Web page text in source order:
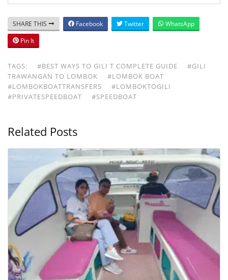
SHARE THIS Facebook Twitter
WhatsApp
Pin It
TAGS: #BEST WAYS TO GILI T COMPLETE GUIDE
#GILI
TRAWANGAN TO LOMBOK
#LOMBOK BOAT
#LOMBOKBOATTRANSFERS
#LOMBOKTOGILI
#PRIVATESPEEDBOAT
#SPEEDBOAT
Related Posts